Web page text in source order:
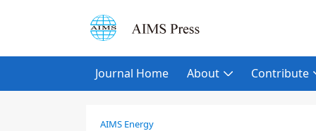
Journal Home About Contribute
AIMS Energy